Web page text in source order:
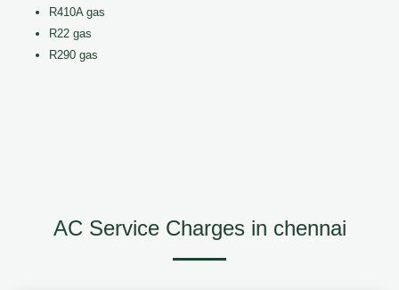
R410A gas
R22 gas
R290 gas
AC Service Charges in chennai